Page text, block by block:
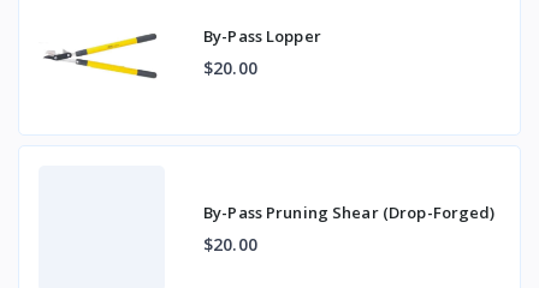
By-Pass Lopper
$20.00
By-Pass Pruning Shear (Drop-Forged)
$20.00